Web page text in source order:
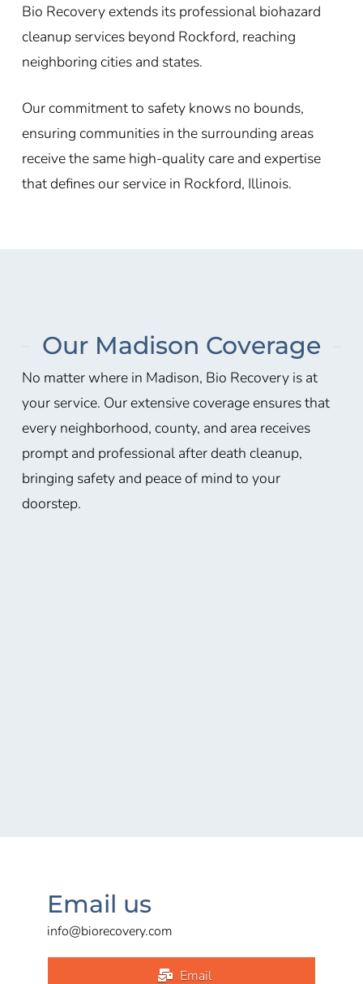
Bio Recovery extends its professional biohazard
cleanup services beyond Rockford, reaching
neighboring cities and states.
Our commitment to safety knows no bounds,
ensuring communities in the surrounding areas
receive the same high-quality care and expertise
that defines our service in Rockford, Illinois.
Our Madison Coverage
No matter where in Madison, Bio Recovery is at
your service. Our extensive coverage ensures that
every neighborhood, county, and area receives
prompt and professional after death cleanup,
bringing safety and peace of mind to your
doorstep.
Email us
info@biorecovery.com
Email